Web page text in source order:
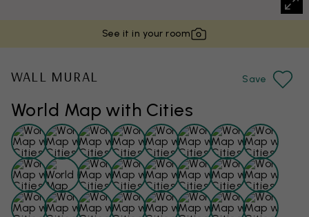
See it in your room
World Map with Cities
WALL MURAL Save